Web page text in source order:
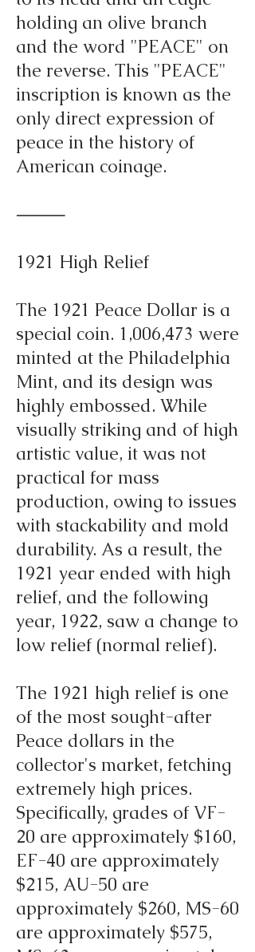
holding an olive branch
and the word "PEACE" on
the reverse. This "PEACE"
inscription is known as the
only direct expression of
peace in the history of
American coinage.
⸻
1921 High Relief
The 1921 Peace Dollar is a
special coin. 1,006,473 were
minted at the Philadelphia
Mint, and its design was
highly embossed. While
visually striking and of high
artistic value, it was not
practical for mass
production, owing to issues
with stackability and mold
durability. As a result, the
1921 year ended with high
relief, and the following
year, 1922, saw a change to
low relief (normal relief).
The 1921 high relief is one
of the most sought-after
Peace dollars in the
collector's market, fetching
extremely high prices.
Specifically, grades of VF-
20 are approximately $160,
EF-40 are approximately
$215, AU-50 are
approximately $260, MS-60
are approximately $575,